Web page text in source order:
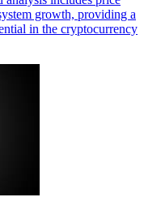
growth, providing a
in the cryptocurrency